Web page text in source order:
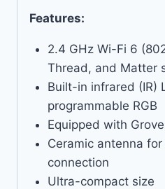
Features:
2.4 GHz Wi-Fi 6
Thread, and Matter
Built-in infrared (IR)
programmable RGB
Equipped with
Ceramic antenna
connection
Ultra-compact size